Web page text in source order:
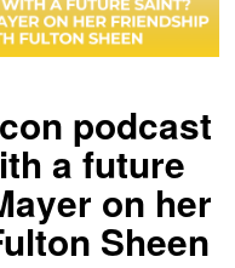
podcast
a future
on her
Sheen